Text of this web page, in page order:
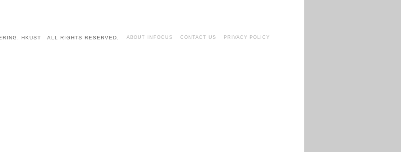
HKUST ALL RIGHTS RESERVED. ABOUT INFOCUS CONTACT US PRIVACY POLICY